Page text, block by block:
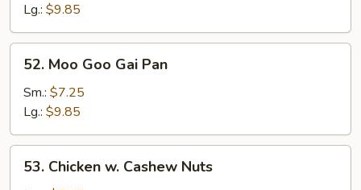
Lg.: $9.85
Moo
Goo
Gai
Pan
52. Moo Goo Gai Pan
Sm.: $7.25
Lg.: $9.85
Chicken
53. Chicken w. Cashew Nuts